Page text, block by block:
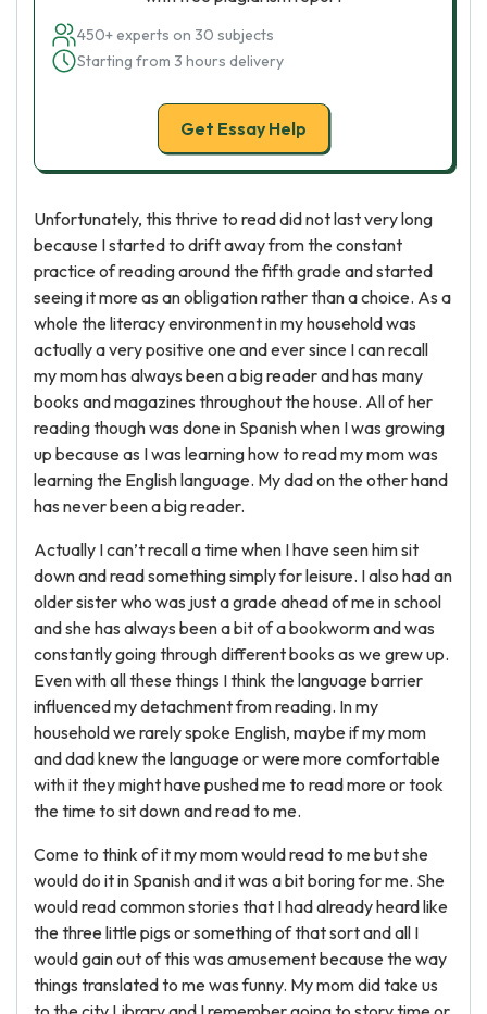
450+ experts on 30 subjects
Starting from 3 hours delivery
Get Essay Help
Unfortunately, this thrive to read did not last very long
because I started to drift away from the constant
practice of reading around the fifth grade and started
seeing it more as an obligation rather than a choice. As a
whole the literacy environment in my household was
actually a very positive one and ever since I can recall
my mom has always been a big reader and has many
books and magazines throughout the house. All of her
reading though was done in Spanish when I was growing
up because as I was learning how to read my mom was
learning the English language. My dad on the other hand
has never been a big reader.
Actually I can’t recall a time when I have seen him sit
down and read something simply for leisure. I also had an
older sister who was just a grade ahead of me in school
and she has always been a bit of a bookworm and was
constantly going through different books as we grew up.
Even with all these things I think the language barrier
influenced my detachment from reading. In my
household we rarely spoke English, maybe if my mom
and dad knew the language or were more comfortable
with it they might have pushed me to read more or took
the time to sit down and read to me.
Come to think of it my mom would read to me but she
would do it in Spanish and it was a bit boring for me. She
would read common stories that I had already heard like
the three little pigs or something of that sort and all I
would gain out of this was amusement because the way
things translated to me was funny. My mom did take us